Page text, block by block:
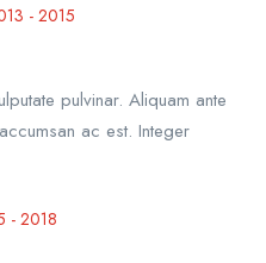
- 2015
pulvinar. Aliquam ante
ac est. Integer
- 2018